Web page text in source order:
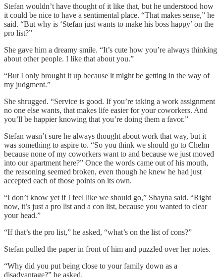
Stefan wouldn’t have thought of it like that, but he understood how
it could be nice to have a sentimental place. “That makes sense,” he
said. “But why is ‘Stefan just wants to make his boss happy’ on the
pro list?”
She gave him a dreamy smile. “It’s cute how you’re always thinking
about other people. I like that about you.”
“But I only brought it up because it might be getting in the way of
my judgment.”
She shrugged. “Service is good. If you’re taking a work assignment
no one else wants, that makes life easier for your coworkers. And
you’ll be happier knowing that you’re doing them a favor.”
Stefan wasn’t sure he always thought about work that way, but it
was something to aspire to. “So you think we should go to Chelm
because none of my coworkers want to and because we just moved
into our apartment here?” Once the words came out of his mouth,
the reasoning seemed broken, even though he knew he had just
accepted each of those points on its own.
“I don’t know yet if I feel like we should go,” Shayna said. “Right
now, it’s just a pro list and a con list, because you wanted to clear
your head.”
“If that’s the pro list,” he asked, “what’s on the list of cons?”
Stefan pulled the paper in front of him and puzzled over her notes.
“Why did you put being close to your family down as a
disadvantage?” he asked.